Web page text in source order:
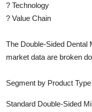
? Technology
? Value Chain
The Double-Sided Dental
market data are broken
Segment by Product Type
Standard Double-Sided